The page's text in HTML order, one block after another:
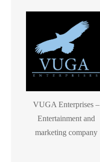
VUGA Enterprises –
Entertainment and
marketing company